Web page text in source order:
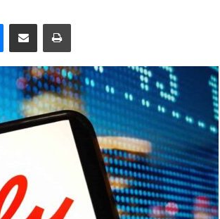
Messenger
Share via Email Print